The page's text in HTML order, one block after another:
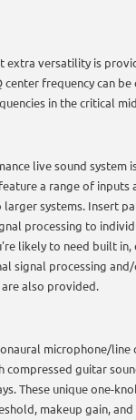
extra versatility is
frequency can
in the critical
live sound system
a range of
systems. Insert
processing to
likely to need built in,
signal processing
also provided.
microphone/
guitar
These unique one-
makeup gain,